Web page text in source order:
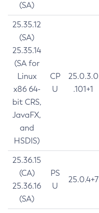
(SA)
25.35.12
(SA)
25.35.14
(SA for
Linux
x86 64-
bit CRS,
JavaFX,
and
HSDIS)
CP
U
25.0.3.0
.101+1
25.36.15
(CA)
25.36.16
(SA)
PS
U
25.0.4+7